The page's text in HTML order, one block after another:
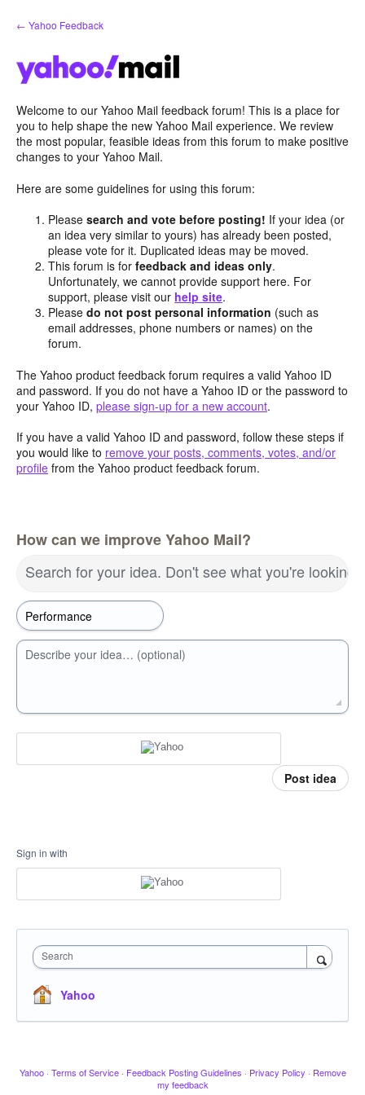
Skip
to
← Yahoo Feedback
Welcome to our Yahoo Mail feedback forum! This is a place for
you to help shape the new Yahoo Mail experience. We review
the most popular, feasible ideas from this forum to make positive
changes to your Yahoo Mail.
Here are some guidelines for using this forum:
Pleasesearch and vote before posting! If your idea (or
an idea very similar to yours) has already been posted,
please vote for it. Duplicated ideas may be moved.
This forum is forfeedback and ideas only.
Unfortunately, we cannot provide support here. For
support, please visit our help site.
Pleasedo not post personal information (such as
email addresses, phone numbers or names) on the
forum.
The Yahoo product feedback forum requires a valid Yahoo ID
and password. If you do not have a Yahoo ID or the password to
your Yahoo ID, please sign-up for a new account.
If you have a valid Yahoo ID and password, follow these steps if
you would like to remove your posts, comments, votes, and/or
profile from the Yahoo product feedback forum.
How can we improve Yahoo Mail?
Search for your idea. Don't see what you're looking
Describe your idea… (optional)
Post idea
Sign in with
Search
Yahoo
Yahoo · Terms of Service · Feedback Posting Guidelines · Privacy Policy · Remove
my feedback